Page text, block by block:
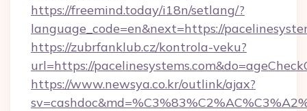
https://freemind.today/i18n/setlang/?
language_code=en&next=https://
https://zubrfanklub.cz/kontrola-veku?
url=https://
https://www.newsya.co.kr/outlink/ajax?